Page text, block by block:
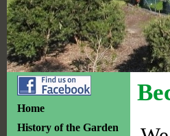
Home
History of the Garden